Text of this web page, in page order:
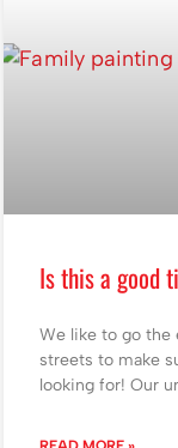
Is this a good
We like to go the
streets to make
looking for! Our